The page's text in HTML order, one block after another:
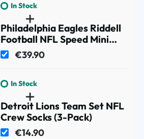
In Stock
Philadelphia Eagles Riddell
Football NFL Speed Mini
Helmet
€39.90
In Stock
Detroit Lions Team Set NFL
Crew Socks (3-Pack)
€14.90